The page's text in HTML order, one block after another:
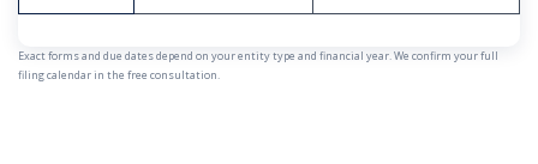
Exact forms and due dates depend on your entity type and financial year. We confirm your full
filing calendar in the free consultation.